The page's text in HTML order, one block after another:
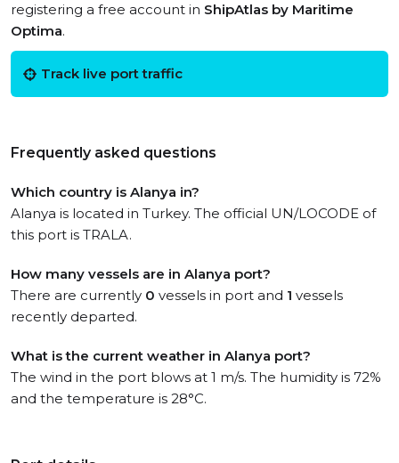
registering a free account in ShipAtlas by Maritime
Optima.
Track live port traffic
Frequently asked questions
Which country is Alanya in?
Alanya is located in Turkey. The official UN/LOCODE of
this port is TRALA.
How many vessels are in Alanya port?
There are currently 0 vessels in port and 1 vessels
recently departed.
What is the current weather in Alanya port?
The wind in the port blows at 1 m/s. The humidity is 72%
and the temperature is 28°C.